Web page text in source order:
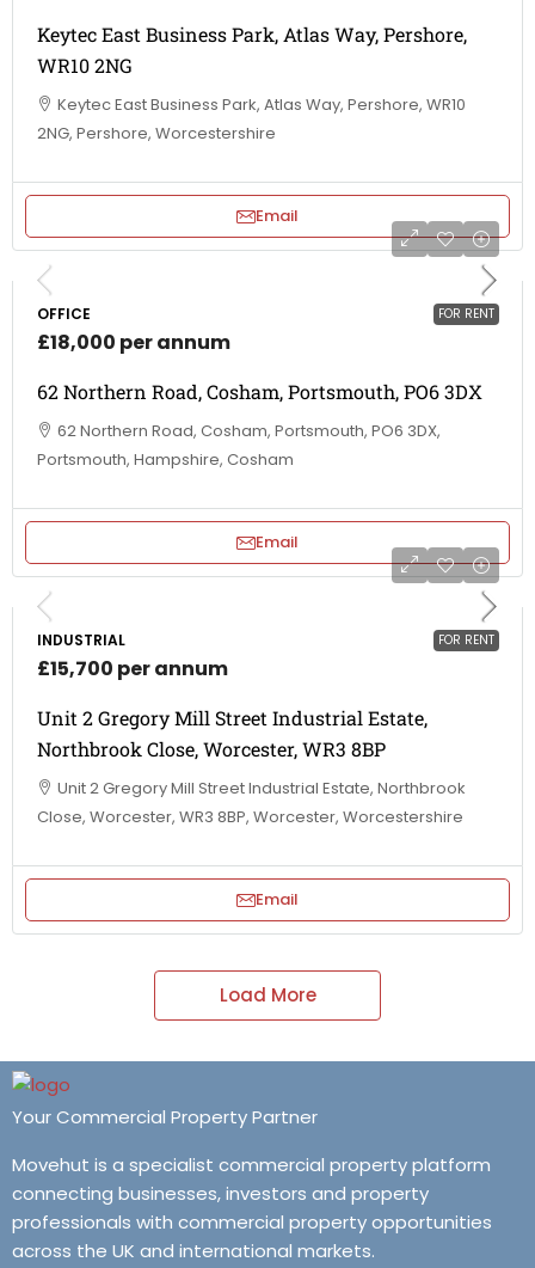
Keytec East Business Park, Atlas Way, Pershore,
WR10 2NG
Keytec East Business Park, Atlas Way, Pershore, WR10
2NG, Pershore, Worcestershire
Email
FOR RENT
OFFICE
£18,000 per annum
62 Northern Road, Cosham, Portsmouth, PO6 3DX
62 Northern Road, Cosham, Portsmouth, PO6 3DX,
Portsmouth, Hampshire, Cosham
Email
FOR RENT
INDUSTRIAL
£15,700 per annum
Unit 2 Gregory Mill Street Industrial Estate,
Northbrook Close, Worcester, WR3 8BP
Unit 2 Gregory Mill Street Industrial Estate, Northbrook
Close, Worcester, WR3 8BP, Worcester, Worcestershire
Email
Load More
Your Commercial Property Partner
Movehut is a specialist commercial property platform
connecting businesses, investors and property
professionals with commercial property opportunities
across the UK and international markets.